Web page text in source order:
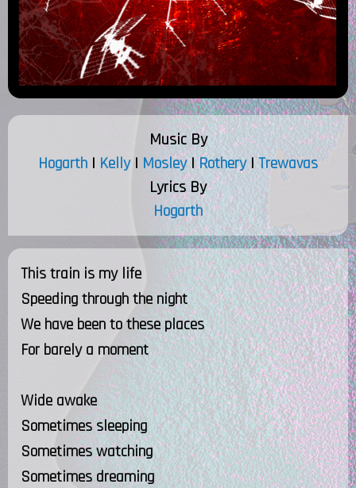
Music By
Hogarth | Kelly| Mosley|Rothery|Trewavas
Lyrics By
Hogarth
This train is my life
Speeding through the night
We have been to these places
For barely a moment
Wide awake
Sometimes sleeping
Sometimes watching
Sometimes dreaming